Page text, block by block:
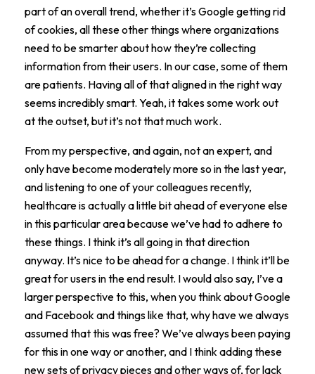
part of an overall trend, whether it’s Google getting rid
of cookies, all these other things where organizations
need to be smarter about how they’re collecting
information from their users. In our case, some of them
are patients. Having all of that aligned in the right way
seems incredibly smart. Yeah, it takes some work out
at the outset, but it’s not that much work.
From my perspective, and again, not an expert, and
only have become moderately more so in the last year,
and listening to one of your colleagues recently,
healthcare is actually a little bit ahead of everyone else
in this particular area because we’ve had to adhere to
these things. I think it’s all going in that direction
anyway. It’s nice to be ahead for a change. I think it’ll be
great for users in the end result. I would also say, I’ve a
larger perspective to this, when you think about Google
and Facebook and things like that, why have we always
assumed that this was free? We’ve always been paying
for this in one way or another, and I think adding these
new sets of privacy pieces and other ways of, for lack